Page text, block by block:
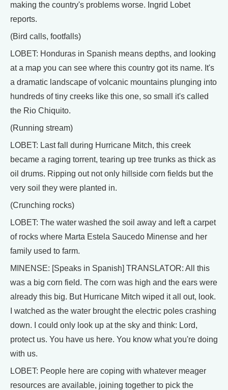
making the country's problems worse. Ingrid Lobet
reports.
(Bird calls, footfalls)
LOBET: Honduras in Spanish means depths, and looking
at a map you can see where this country got its name. It's
a dramatic landscape of volcanic mountains plunging into
hundreds of tiny creeks like this one, so small it's called
the Rio Chiquito.
(Running stream)
LOBET: Last fall during Hurricane Mitch, this creek
became a raging torrent, tearing up tree trunks as thick as
oil drums. Ripping out not only hillside corn fields but the
very soil they were planted in.
(Crunching rocks)
LOBET: The water washed the soil away and left a carpet
of rocks where Marta Estela Saucedo Minense and her
family used to farm.
MINENSE: [Speaks in Spanish] TRANSLATOR: All this
was a big corn field. The corn was high and the ears were
already this big. But Hurricane Mitch wiped it all out, look.
I watched as the water brought the electric poles crashing
down. I could only look up at the sky and think: Lord,
protect us. You have us here. You know what you're doing
with us.
LOBET: People here are coping with whatever meager
resources are available, joining together to pick the